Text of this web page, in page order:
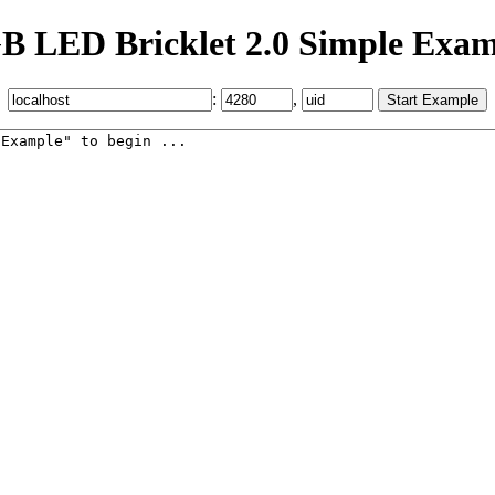
LED Bricklet 2.0 Simple
: ,